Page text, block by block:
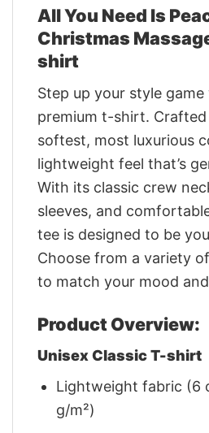
All You Need Is
Christmas
shirt
Step up your style
premium t-shirt.
softest, most luxurious
lightweight feel that’s
With its classic crew
sleeves, and
tee is designed to be
Choose from a variety
to match your mood
Product Overview:
Unisex Classic T-shirt
Lightweight fabric (6
g/m²)